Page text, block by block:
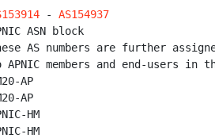
- AS154937
ASN block
AS numbers are further
members and end-users in
AP
AP
HM
HM